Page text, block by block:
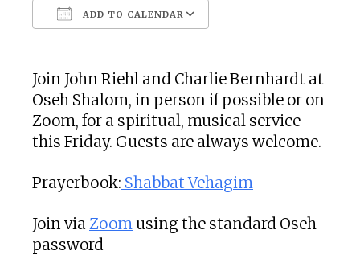
ADD TO CALENDAR
Join John Riehl and Charlie Bernhardt at
Oseh Shalom, in person if possible or on
Zoom, for a spiritual, musical service
this Friday. Guests are always welcome.
Prayerbook: Shabbat Vehagim
Join via Zoom using the standard Oseh
password